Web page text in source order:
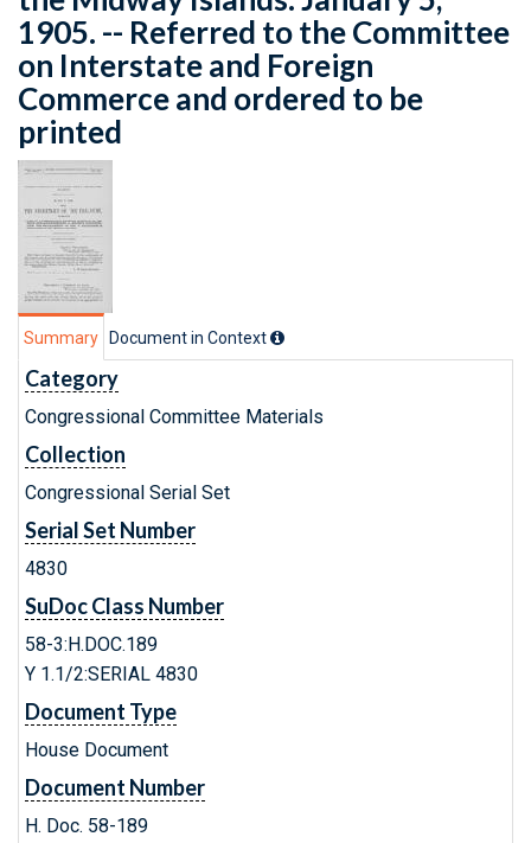
1905. -- Referred to the Committee
on Interstate and Foreign
Commerce and ordered to be
printed
Summary Document in Context
Category
Congressional Committee Materials
Collection
Congressional Serial Set
Serial Set Number
4830
SuDoc Class Number
58-3:H.DOC.189
Y 1.1/2:SERIAL 4830
Document Type
House Document
Document Number
H. Doc. 58-189